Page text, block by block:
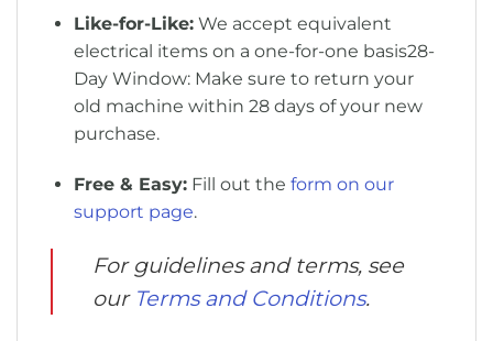
Like-for-Like:We accept equivalent
electrical items on a one-for-one basis28-
Day Window:Make sure to return your
old machine within 28 days of your new
purchase.
Free & Easy:Fill out the form on our
support page.
For guidelines and terms, see
our Terms and Conditions.